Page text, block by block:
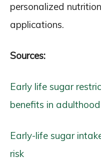
personalized
applications.
Sources:
Early life sugar
benefits in adulthood
Early-life sugar
risk